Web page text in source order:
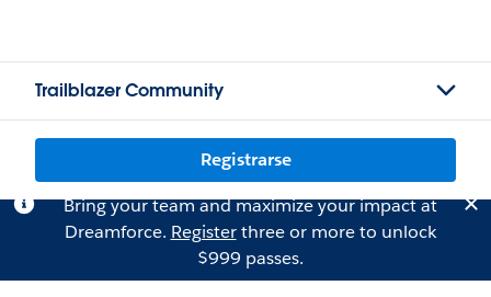
Trailblazer Community
Registrarse
Bring your team and maximize your impact at
Dreamforce. Registerthree or more to unlock
$999 passes.